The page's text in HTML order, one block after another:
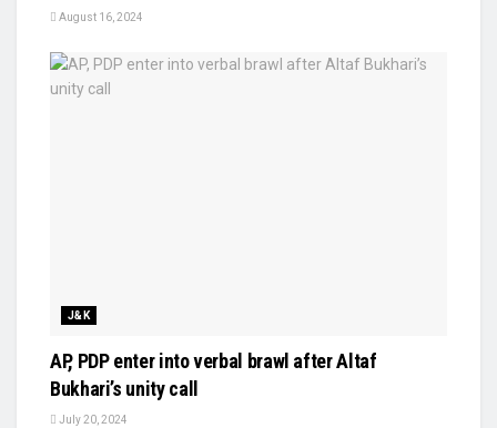
August 16, 2024
J&K
AP, PDP enter into verbal brawl after Altaf
Bukhari’s unity call
July 20, 2024